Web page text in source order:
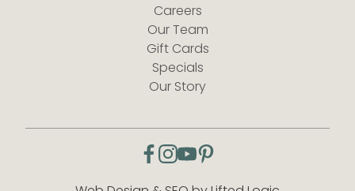
Careers
Our Team
Gift Cards
Specials
Our Story
facebook
instagram
youtube
pinterest